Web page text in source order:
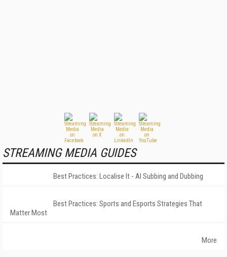
STREAMING MEDIA GUIDES
Best Practices: Localise It - AI Subbing and Dubbing
Best Practices: Sports and Esports Strategies That
Matter Most
More